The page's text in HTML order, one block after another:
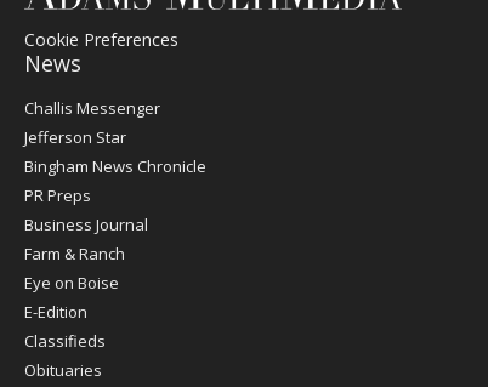
Cookie Preferences
News
Post
Register
Challis Messenger
Jefferson Star
Bingham News Chronicle
PR Preps
Business Journal
Farm & Ranch
Eye on Boise
E-Edition
Classifieds
Obituaries